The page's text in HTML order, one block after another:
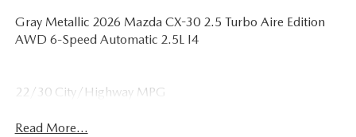
Gray Metallic 2026 Mazda CX-30 2.5 Turbo Aire Edition
AWD 6-Speed Automatic 2.5L I4
22/30 City/Highway MPG
Read More...